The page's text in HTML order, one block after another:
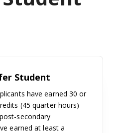
Student
have earned 30 or
(45 quarter hours)
secondary
earned at least a